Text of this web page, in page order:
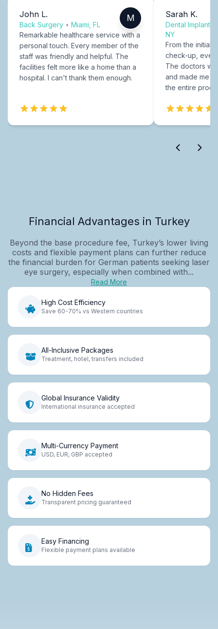
John L.
Back Surgery • Miami, FL
M
Remarkable healthcare service with a
personal touch. Every member of the
staff was friendly and helpful. The
facilities felt more like a home than a
hospital. I can't thank them enough.
Sarah K.
Dental Implants
NY
From the initial
check-up,
The doctors
and made me
the entire
Financial Advantages in Turkey
Beyond the base procedure fee, Turkey’s lower living
costs and flexible payment plans can further reduce
the financial burden for German patients seeking laser
eye surgery, especially when combined with...
Read More
High Cost Efficiency
Save 60-70% vs Western countries
All-Inclusive Packages
Treatment, hotel, transfers included
Global Insurance Validity
International insurance accepted
Multi-Currency Payment
USD, EUR, GBP accepted
No Hidden Fees
Transparent pricing guaranteed
Easy Financing
Flexible payment plans available